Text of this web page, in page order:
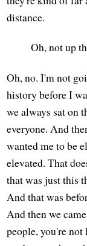
distance.
Oh, not up
Oh, no. I'm not
history before I
we always sat on
everyone. And
wanted me to be
elevated. That
that was just this
And that was
And then we
people, you're